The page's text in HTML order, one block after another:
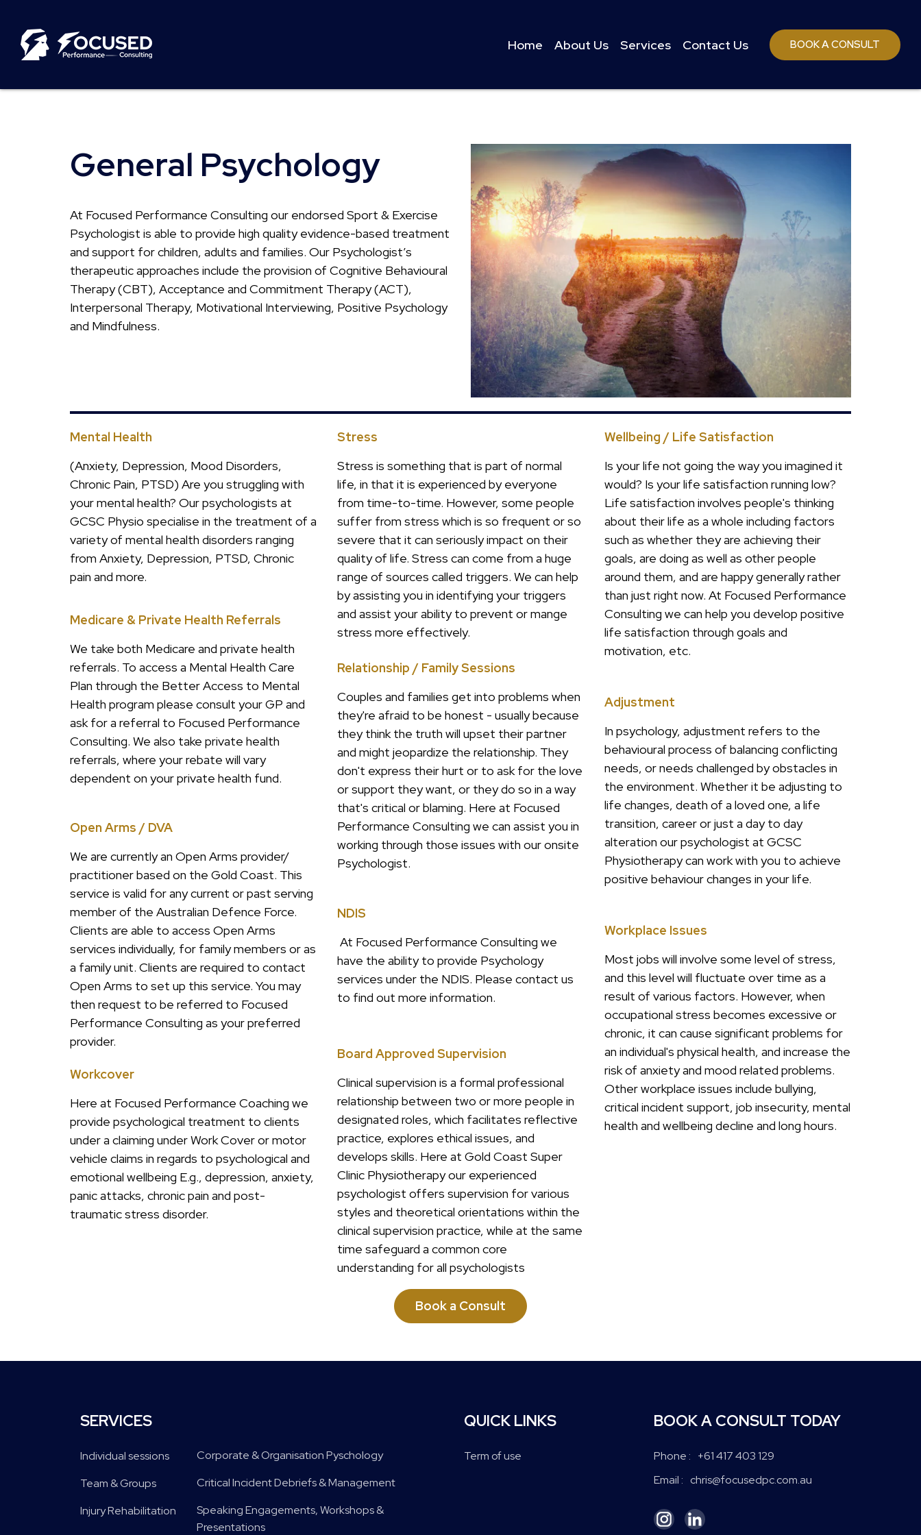
BOOK A CONSULT
Home About Us Services Contact Us
General Psychology
At Focused Performance Consulting our endorsed Sport & Exercise
Psychologist is able to provide high quality evidence-based treatment
and support for children, adults and families. Our Psychologist’s
therapeutic approaches include the provision of Cognitive Behavioural
Therapy (CBT), Acceptance and Commitment Therapy (ACT),
Interpersonal Therapy, Motivational Interviewing, Positive Psychology
and Mindfulness.
Mental Health
(Anxiety, Depression, Mood Disorders,
Chronic Pain, PTSD) Are you struggling with
your mental health? Our psychologists at
GCSC Physio specialise in the treatment of a
variety of mental health disorders ranging
from Anxiety, Depression, PTSD, Chronic
pain and more.
Stress
Stress is something that is part of normal
life, in that it is experienced by everyone
from time-to-time. However, some people
suffer from stress which is so frequent or so
severe that it can seriously impact on their
quality of life. Stress can come from a huge
range of sources called triggers. We can help
by assisting you in identifying your triggers
and assist your ability to prevent or mange
stress more effectively.
Wellbeing / Life Satisfaction
Is your life not going the way you imagined it
would? Is your life satisfaction running low?
Life satisfaction involves people's thinking
about their life as a whole including factors
such as whether they are achieving their
goals, are doing as well as other people
around them, and are happy generally rather
than just right now. At Focused Performance
Consulting we can help you develop positive
life satisfaction through goals and
motivation, etc.
Medicare & Private Health Referrals
We take both Medicare and private health
referrals. To access a Mental Health Care
Plan through the Better Access to Mental
Health program please consult your GP and
ask for a referral to Focused Performance
Consulting. We also take private health
referrals, where your rebate will vary
dependent on your private health fund.
Relationship / Family Sessions
Couples and families get into problems when
they're afraid to be honest - usually because
they think the truth will upset their partner
and might jeopardize the relationship. They
don't express their hurt or to ask for the love
or support they want, or they do so in a way
that's critical or blaming. Here at Focused
Performance Consulting we can assist you in
working through those issues with our onsite
Psychologist.
Adjustment
In psychology, adjustment refers to the
behavioural process of balancing conflicting
needs, or needs challenged by obstacles in
the environment. Whether it be adjusting to
life changes, death of a loved one, a life
transition, career or just a day to day
alteration our psychologist at GCSC
Physiotherapy can work with you to achieve
positive behaviour changes in your life.
Open Arms / DVA
We are currently an Open Arms provider/
practitioner based on the Gold Coast. This
service is valid for any current or past serving
member of the Australian Defence Force.
Clients are able to access Open Arms
services individually, for family members or as
a family unit. Clients are required to contact
Open Arms to set up this service. You may
then request to be referred to Focused
Performance Consulting as your preferred
provider.
NDIS
At Focused Performance Consulting we
have the ability to provide Psychology
services under the NDIS. Please contact us
to find out more information.
Workplace Issues
Most jobs will involve some level of stress,
and this level will fluctuate over time as a
result of various factors. However, when
occupational stress becomes excessive or
chronic, it can cause significant problems for
an individual's physical health, and increase the
risk of anxiety and mood related problems.
Other workplace issues include bullying,
critical incident support, job insecurity, mental
health and wellbeing decline and long hours.
Workcover
Here at Focused Performance Coaching we
provide psychological treatment to clients
under a claiming under Work Cover or motor
vehicle claims in regards to psychological and
emotional wellbeing E.g., depression, anxiety,
panic attacks, chronic pain and post-
traumatic stress disorder.
Board Approved Supervision
Clinical supervision is a formal professional
relationship between two or more people in
designated roles, which facilitates reflective
practice, explores ethical issues, and
develops skills. Here at Gold Coast Super
Clinic Physiotherapy our experienced
psychologist offers supervision for various
styles and theoretical orientations within the
clinical supervision practice, while at the same
time safeguard a common core
understanding for all psychologists
Book a Consult
SERVICES
Individual sessions
Team & Groups
Injury Rehabilitation
Corporate & Organisation Pyschology
Critical Incident Debriefs & Management
Speaking Engagements, Workshops &
Presentations
QUICK LINKS
Term of use
BOOK A CONSULT TODAY
Phone : +61 417 403 129
Email : chris@focusedpc.com.au